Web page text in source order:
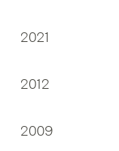
2021
2012
2009